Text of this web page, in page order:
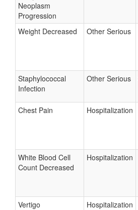
Neoplasm
Progression
Weight Decreased Other Serious
Staphylococcal
Infection
Other Serious
Chest Pain Hospitalization
White Blood Cell
Count Decreased
Hospitalization
Vertigo Hospitalization